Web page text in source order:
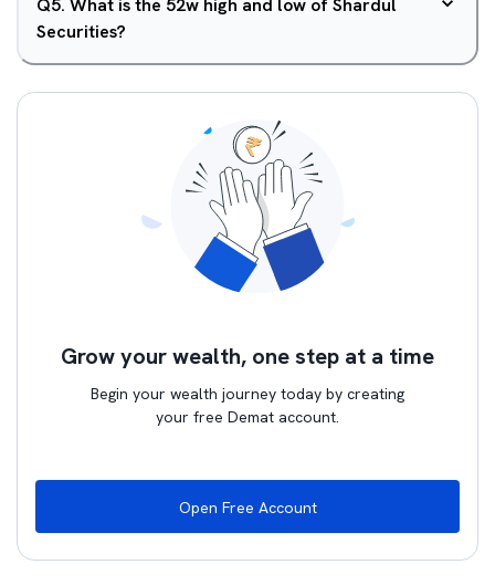
Q5. What is the 52w high and low of Shardul
Securities?
Grow your wealth, one step at a time
Begin your wealth journey today by creating
your free Demat account.
Open Free Account